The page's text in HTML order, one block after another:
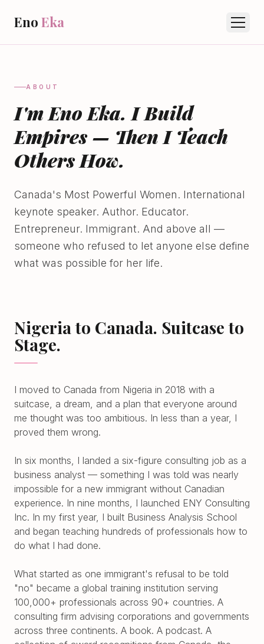
Eno Eka
ABOUT
I'm Eno Eka. I Build
Empires — Then I Teach
Others How.
Canada's Most Powerful Women. International
keynote speaker. Author. Educator.
Entrepreneur. Immigrant. And above all —
someone who refused to let anyone else define
what was possible for her life.
Nigeria to Canada. Suitcase to
Stage.
I moved to Canada from Nigeria in 2018 with a
suitcase, a dream, and a plan that everyone around
me thought was too ambitious. In less than a year, I
proved them wrong.
In six months, I landed a six-figure consulting job as a
business analyst — something I was told was nearly
impossible for a new immigrant without Canadian
experience. In nine months, I launched ENY Consulting
Inc. In my first year, I built Business Analysis School
and began teaching hundreds of professionals how to
do what I had done.
What started as one immigrant's refusal to be told
"no" became a global training institution serving
100,000+ professionals across 90+ countries. A
consulting firm advising corporations and governments
across three continents. A book. A podcast. A